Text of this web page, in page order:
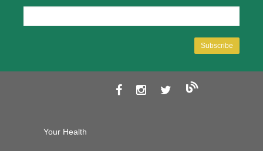
Your Health